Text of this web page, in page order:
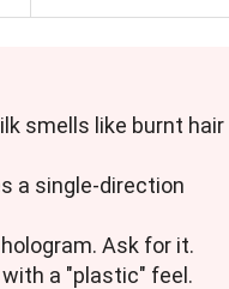
smells like burnt hair
a single-direction
Ask for it.
a "plastic" feel.